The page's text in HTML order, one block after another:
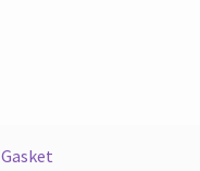
Gasket